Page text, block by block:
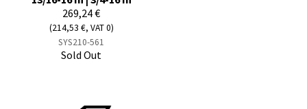
269,24 €
(214,53 €, VAT 0)
SYS210-561
Sold Out